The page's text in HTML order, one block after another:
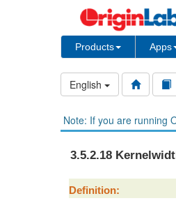
Products Apps
English
Note: If you are running
3.5.2.18
Definition: